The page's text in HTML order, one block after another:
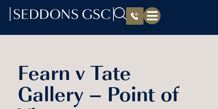
Fearn v Tate
Gallery – Point of